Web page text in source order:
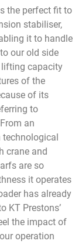
the perfect fit to
stabiliser,
it to handle
our old side
lifting capacity
of the
of its
to
an
technological
crane and
are so
it operates
has already
KT Prestons’
the impact of
operation